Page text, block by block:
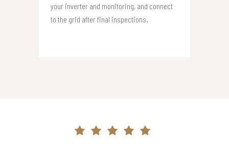
your inverter and monitoring, and connect
to the grid after final inspections.